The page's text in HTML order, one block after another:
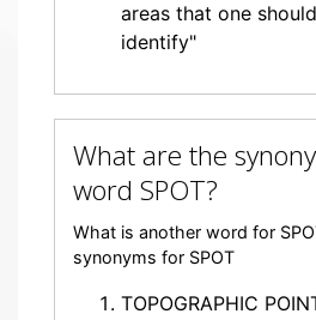
areas that one
identify"
What are the
word SPOT?
What is another word for
synonyms for SPOT
TOPOGRAPHIC